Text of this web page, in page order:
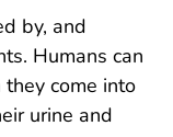
by, and
Humans can
come into
urine and